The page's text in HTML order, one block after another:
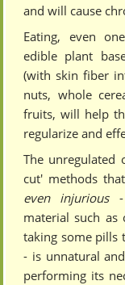
and will cause
Eating, even
edible plant
(with skin fiber
nuts, whole
fruits, will help
regularize and
The unregulated
cut' methods
even injurious-
material such
taking some pills
- is unnatural
performing its